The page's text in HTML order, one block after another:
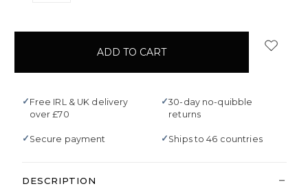
✓ Free IRL & UK delivery
over £70
✓30-day no-quibble
returns
✓ Secure payment ✓ Ships to 46 countries
DESCRIPTION